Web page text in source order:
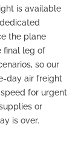
is available
the plane
final leg of
so our
day air freight
for urgent
or
is over.